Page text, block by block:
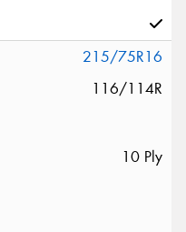
215/75R16
116/114R
10 Ply